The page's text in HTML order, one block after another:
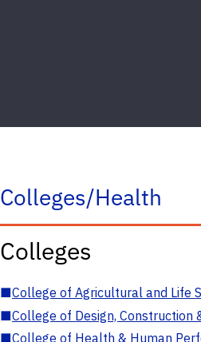
Colleges/Health
Colleges
■College of Agricultural and Life
■College of Design, Construction
■College of Health & Human